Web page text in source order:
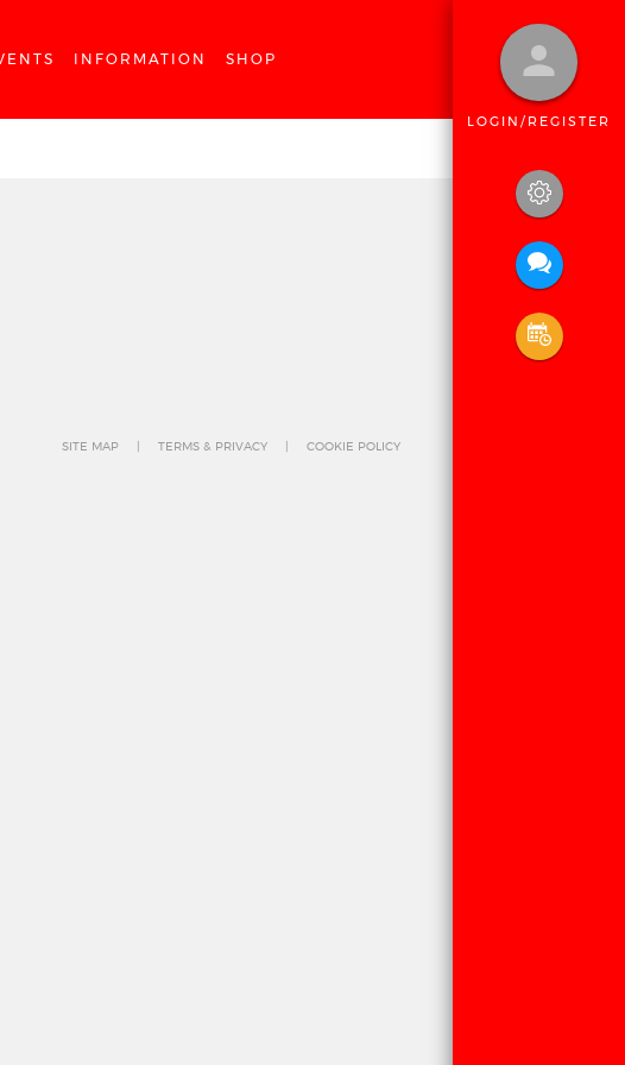
INFORMATION SHOP
SITE MAP TERMS & PRIVACY COOKIE POLICY
LOGIN/REGISTER